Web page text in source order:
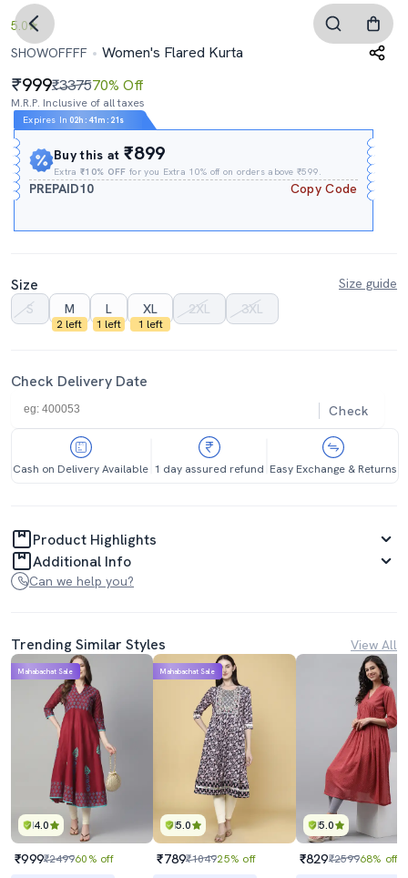
5.0
SHOWOFFFF
Women's Flared Kurta
999₹337570% Off
M.R.P. Inclusive of all taxes
Expires In 02h : 41m : 21s
Buy this at₹899
Extra₹10% OFF for you Extra 10% off on orders above ₹599.
PREPAID10 Copy Code
Size
Size guide
S
M
2 left
L
1 left
XL
1 left
2XL 3XL
Check Delivery Date
Check
Cash on Delivery Available 1 day assured refund Easy Exchange & Returns
Product Highlights
Additional Info
Can we help you?
Trending Similar Styles View All
4.0
Mahabachat Sale
₹999₹249960% off
5.0
Mahabachat Sale
₹789₹104925% off
5.0
₹829₹259968% off